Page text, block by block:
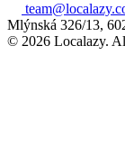
Mlýnská 326/13,
© 2026 Localazy.